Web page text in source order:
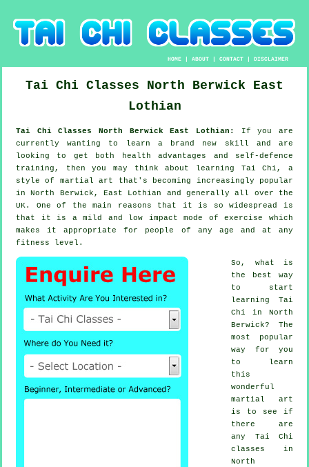
HOME |ABOUT |CONTACT |DISCLAIMER
Tai Chi Classes North Berwick
East
Lothian
Tai Chi Classes North Berwick East Lothian:
If you are
currently wanting to learn a brand new
skill and are
looking to get both health advantages and self-defence
training, then you may think about learning Tai Chi , a
style of martial art that's becoming increasingly popular
in North Berwick, East Lothian and generally all over the
UK. One of the main reasons that it is so widespread is
that it is a mild and low impact mode of exercise which
makes it appropriate for people of any age and at any
fitness level.
So, what is
the best way
to start
learning Tai
Chi in North
Berwick? The
most popular
way for you
to learn
this
wonderful
martial art
is to see if
there are
any Tai Chi
classes in
North